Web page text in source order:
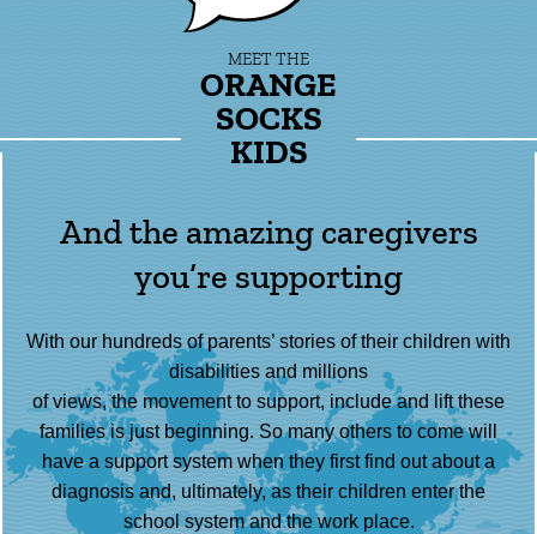
MEET THE
ORANGE
SOCKS
KIDS
And the amazing caregivers
you’re supporting
With our hundreds of parents’ stories of their children with
disabilities and millions
of views, the movement to support, include and lift these
families is just beginning. So many others to come will
have a support system when they first find out about a
diagnosis and, ultimately, as their children enter the
school system and the work place.